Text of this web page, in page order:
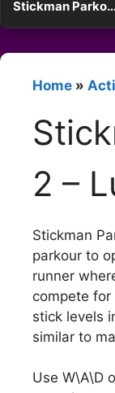
Stickman Parkour 2 – Lucky Block
Home »
2 –
Stickman
parkour to
runner
compete
stick levels
similar to
Use W\A\D